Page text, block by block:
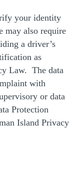
your identity
may also require
a driver’s
as
Law. The data
with
or data
Protection
Island Privacy